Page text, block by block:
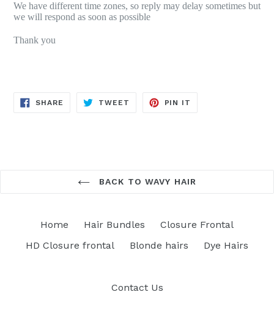
We have different time zones, so reply may delay sometimes but
we will respond as soon as possible
Thank you
SHARE SHARE
TWEET TWEET
PIN IT
BACK TO WAVY HAIR
Home Hair Bundles
Closure Frontal
HD Closure frontal
Blonde hairs Dye Hairs
Contact Us